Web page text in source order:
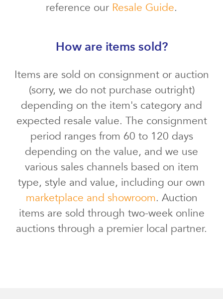
reference our Resale Guide.
How are items sold?
Items are sold on consignment or auction
(sorry, we do not purchase outright)
depending on the item's category and
expected resale value. The consignment
period ranges from 60 to 120 days
depending on the value, and we use
various sales channels based on item
type, style and value, including our own
marketplace and showroom. Auction
items are sold through two-week online
auctions through a premier local partner.